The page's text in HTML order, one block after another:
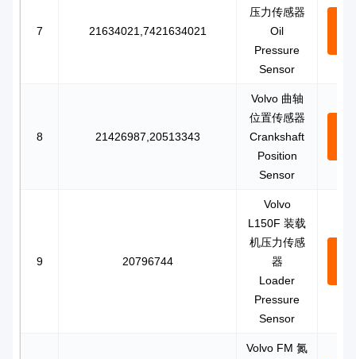
7 21634021,7421634021
压力传感器
Oil
Pressure
Sensor
8 21426987,20513343
Volvo 曲轴
位置传感器
Crankshaft
Position
Sensor
9 20796744
Volvo
L150F 装载
机压力传感
器
Loader
Pressure
Sensor
Volvo FM 氮